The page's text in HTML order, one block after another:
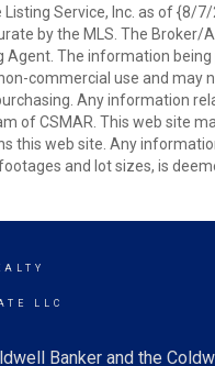
Service, Inc. as of {8/
by the MLS. The
The information
commercial use and may
Any information
of CSMAR. This web site
this web site. Any
and lot sizes, is
LLC
Banker and the